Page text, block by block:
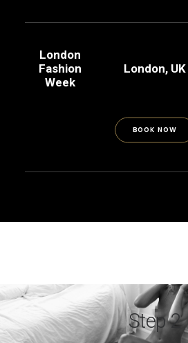
London
Fashion
Week
London, UK
BOOK NOW
Step 2